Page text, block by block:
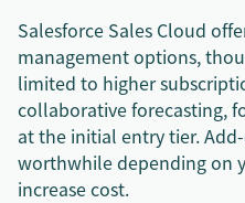
Salesforce Sales Cloud
management options,
limited to higher
collaborative forecasting,
at the initial entry tier.
worthwhile depending on
increase cost.